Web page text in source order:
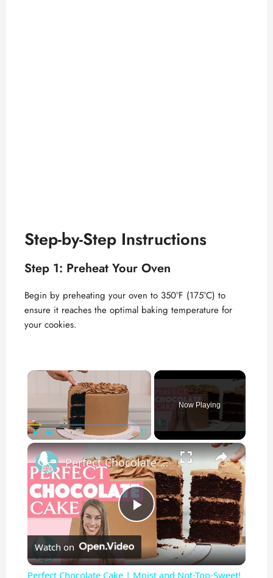
Step-by-Step Instructions
Step 1: Preheat Your Oven
Begin by preheating your oven to 350°F (175°C) to
ensure it reaches the optimal baking temperature for
your cookies.
×
Play Unmute Fullscreen
Now Playing
×
P
l
Perfect Chocolate Cake | Moist and Not-Too-Sweet!
Watch on
Perfect Chocolate Cake | Moist and Not-Too-Sweet!